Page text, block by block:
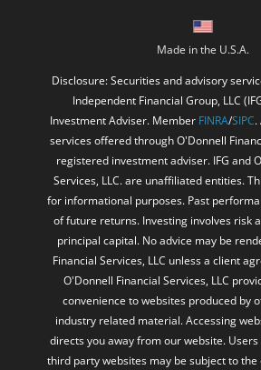
Made in the U.S.A.
Disclosure: Securities and advisory
Independent Financial Group, LLC
Investment Adviser. MemberFINRA SIPC.
services offered through O'Donnell
registered investment adviser. IFG and
Services, LLC. are unaffiliated entities.
for informational purposes. Past
of future returns. Investing involves risk
principal capital. No advice may be
Financial Services, LLC unless a client
O'Donnell Financial Services, LLC
convenience to websites produced by
industry related material. Accessing